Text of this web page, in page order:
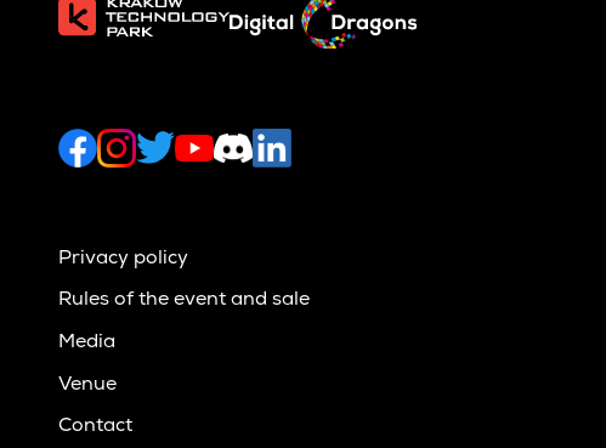
Privacy policy
Rules of the event and sale
Media
Venue
Contact